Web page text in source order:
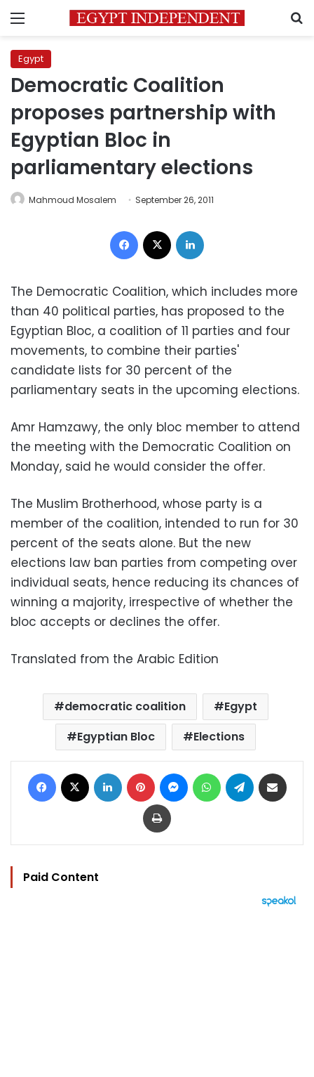
Menu
Egypt
Democratic Coalition
proposes partnership with
Egyptian Bloc in
parliamentary elections
Mahmoud Mosalem September 26, 2011
Facebook
The Democratic Coalition, which includes more
than 40 political parties, has proposed to the
Egyptian Bloc, a coalition of 11 parties and four
movements, to combine their parties'
candidate lists for 30 percent of the
parliamentary seats in the upcoming elections.
Amr Hamzawy, the only bloc member to attend
the meeting with the Democratic Coalition on
Monday, said he would consider the offer.
The Muslim Brotherhood, whose party is a
member of the coalition, intended to run for 30
percent of the seats alone. But the new
elections law ban parties from competing over
individual seats, hence reducing its chances of
winning a majority, irrespective of whether the
bloc accepts or declines the offer.
Translated from the Arabic Edition
democratic coalition
Egypt
Egyptian Bloc
Elections
Facebook LinkedIn Pinterest MessengerWhatsAppTelegram
Print
Paid Content